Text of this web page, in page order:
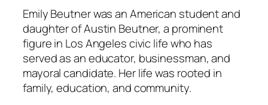
Emily Beutner was an American student and
daughter of Austin Beutner, a prominent
figure in Los Angeles civic life who has
served as an educator, businessman, and
mayoral candidate. Her life was rooted in
family, education, and community.